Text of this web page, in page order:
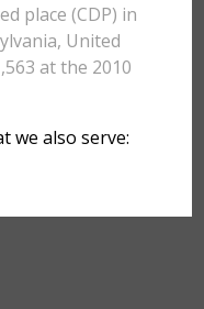
place (CDP) in
United
at the 2010
we also serve: